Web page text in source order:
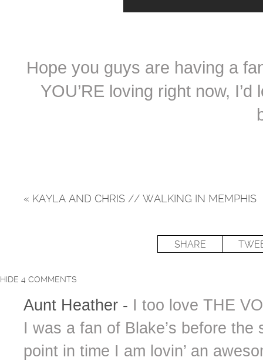
Hope you guys are having a
YOU’RE loving right now,
« KAYLA AND CHRIS // WALKING IN MEMPHIS
SHARE
HIDE 4 COMMENTS
Aunt Heather - I too love THE
I was a fan of Blake’s before
point in time I am lovin’ an